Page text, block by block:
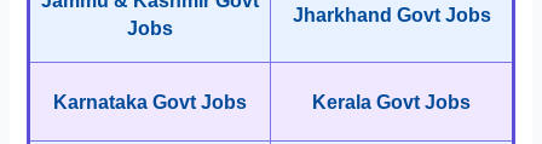
Jobs
Jharkhand Govt Jobs
Karnataka Govt Jobs Kerala Govt Jobs